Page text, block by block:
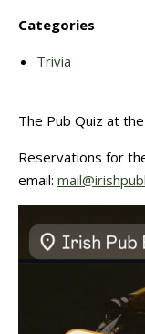
Categories
Trivia
The Pub Quiz at
Reservations for
email: